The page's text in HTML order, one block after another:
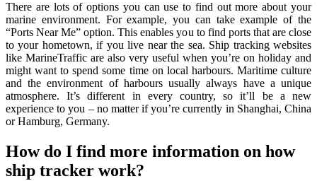
There are lots of options you can use to find out more about your
marine environment. For example, you can take example of the
“Ports Near Me” option. This enables you to find ports that are close
to your hometown, if you live near the sea. Ship tracking websites
like MarineTraffic are also very useful when you’re on holiday and
might want to spend some time on local harbours. Maritime culture
and the environment of harbours usually always have a unique
atmosphere. It’s different in every country, so it’ll be a new
experience to you – no matter if you’re currently in Shanghai, China
or Hamburg, Germany.
How do I find more information on how
ship tracker work?